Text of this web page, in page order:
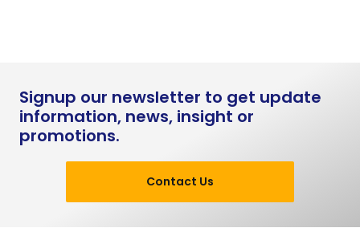
Signup our newsletter to get update
information, news, insight or
promotions.
Contact Us